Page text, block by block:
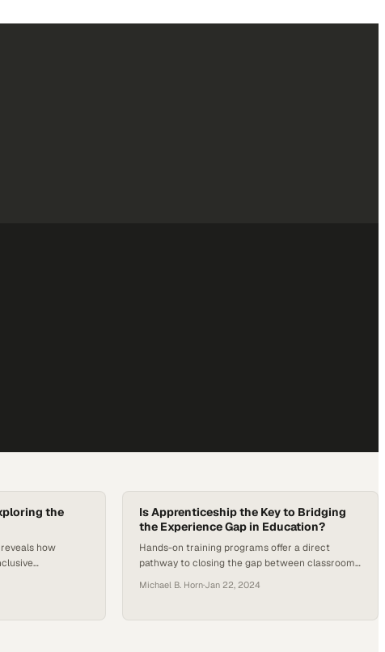
the
how
Is Apprenticeship the Key to Bridging
the Experience Gap in Education?
Hands-on training programs offer a direct
pathway to closing the gap between classroom
Michael B. Horn·Jan 22, 2024